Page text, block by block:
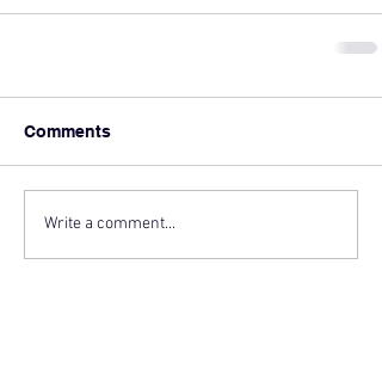
Comments
Write a comment...